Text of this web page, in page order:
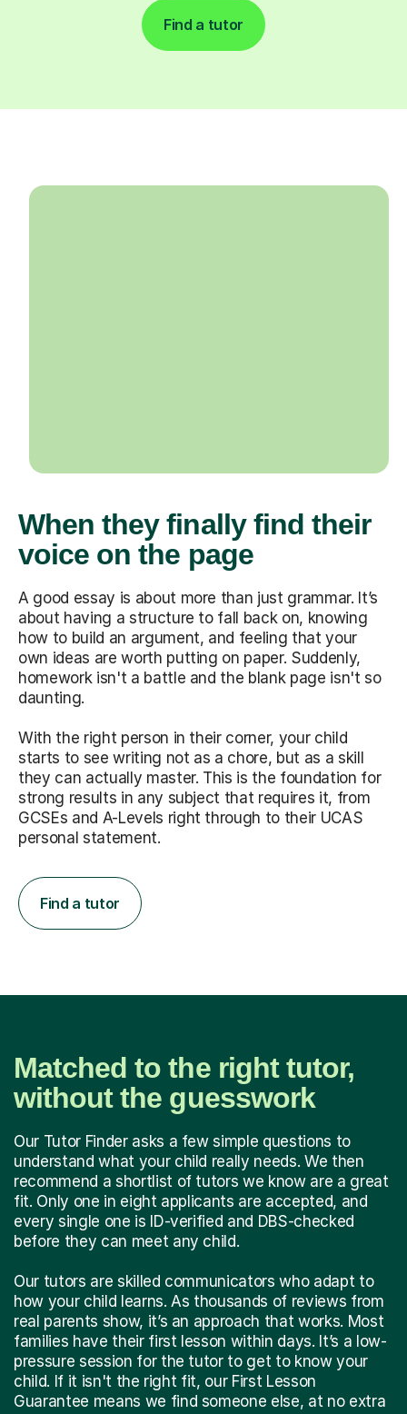
Find a tutor
When they finally find their
voice on the page
A good essay is about more than just grammar. It’s
about having a structure to fall back on, knowing
how to build an argument, and feeling that your
own ideas are worth putting on paper. Suddenly,
homework isn't a battle and the blank page isn't so
daunting.
With the right person in their corner, your child
starts to see writing not as a chore, but as a skill
they can actually master. This is the foundation for
strong results in any subject that requires it, from
GCSEs and A-Levels right through to their UCAS
personal statement.
Find a tutor
Matched to the right tutor,
without the guesswork
Our Tutor Finder asks a few simple questions to
understand what your child really needs. We then
recommend a shortlist of tutors we know are a great
fit. Only one in eight applicants are accepted, and
every single one is ID-verified and DBS-checked
before they can meet any child.
Our tutors are skilled communicators who adapt to
how your child learns. As thousands of reviews from
real parents show, it’s an approach that works. Most
families have their first lesson within days. It’s a low-
pressure session for the tutor to get to know your
child. If it isn't the right fit, our First Lesson
Guarantee means we find someone else, at no extra